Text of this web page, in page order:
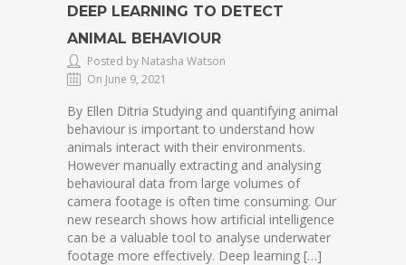
DEEP LEARNING TO DETECT
ANIMAL BEHAVIOUR
Posted by Natasha Watson
On June 9, 2021
By Ellen Ditria Studying and quantifying animal
behaviour is important to understand how
animals interact with their environments.
However manually extracting and analysing
behavioural data from large volumes of
camera footage is often time consuming. Our
new research shows how artificial intelligence
can be a valuable tool to analyse underwater
footage more effectively. Deep learning […]